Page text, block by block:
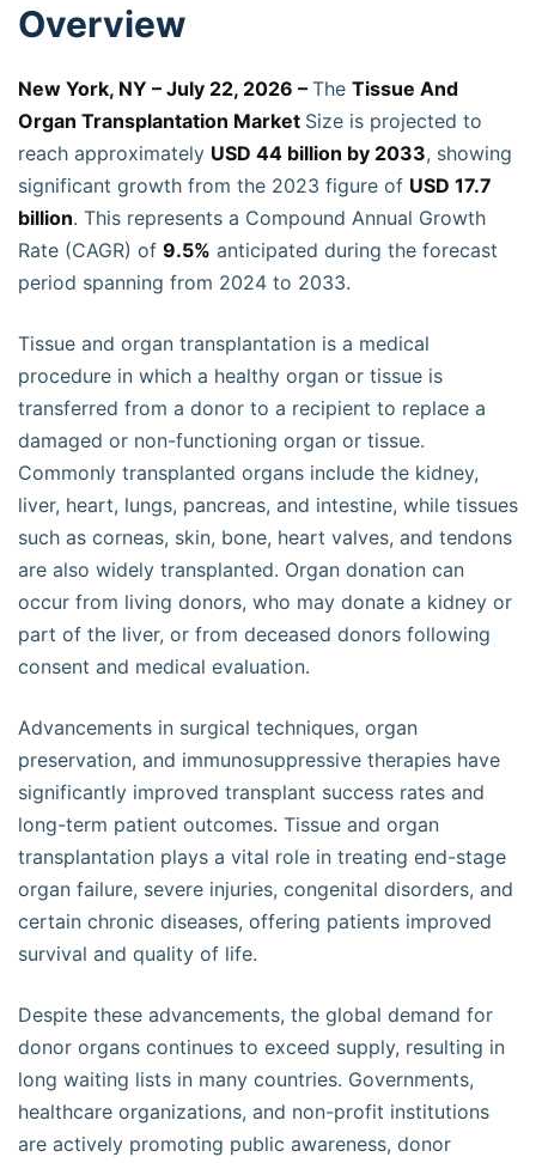
Overview
New York, NY – July 22, 2026 – The Tissue And
Organ Transplantation Market Size is projected to
reach approximately USD 44 billion by 2033, showing
significant growth from the 2023 figure of USD 17.7
billion. This represents a Compound Annual Growth
Rate (CAGR) of 9.5% anticipated during the forecast
period spanning from 2024 to 2033.
Tissue and organ transplantation is a medical
procedure in which a healthy organ or tissue is
transferred from a donor to a recipient to replace a
damaged or non-functioning organ or tissue.
Commonly transplanted organs include the kidney,
liver, heart, lungs, pancreas, and intestine, while tissues
such as corneas, skin, bone, heart valves, and tendons
are also widely transplanted. Organ donation can
occur from living donors, who may donate a kidney or
part of the liver, or from deceased donors following
consent and medical evaluation.
Advancements in surgical techniques, organ
preservation, and immunosuppressive therapies have
significantly improved transplant success rates and
long-term patient outcomes. Tissue and organ
transplantation plays a vital role in treating end-stage
organ failure, severe injuries, congenital disorders, and
certain chronic diseases, offering patients improved
survival and quality of life.
Despite these advancements, the global demand for
donor organs continues to exceed supply, resulting in
long waiting lists in many countries. Governments,
healthcare organizations, and non-profit institutions
are actively promoting public awareness, donor